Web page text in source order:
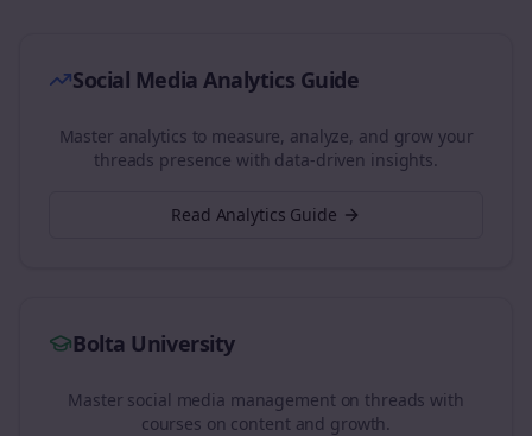
Social Media Analytics Guide
Master analytics to measure, analyze, and grow your
threads presence with data-driven insights.
Read Analytics Guide
Bolta University
Master social media management on threads with
courses on content and growth.